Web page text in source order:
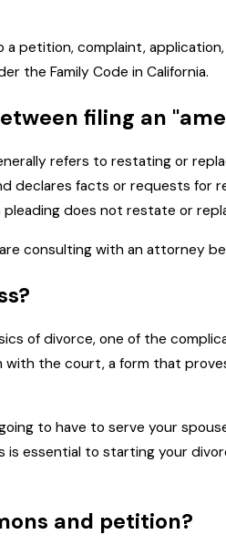
a petition, complaint,
the Family Code in California.
filing an
refers to restating or
declares facts or requests
does not restate or
consulting with an attorney
of divorce, one of the
with the court, a form that
to have to serve your
is essential to starting your
and petition?